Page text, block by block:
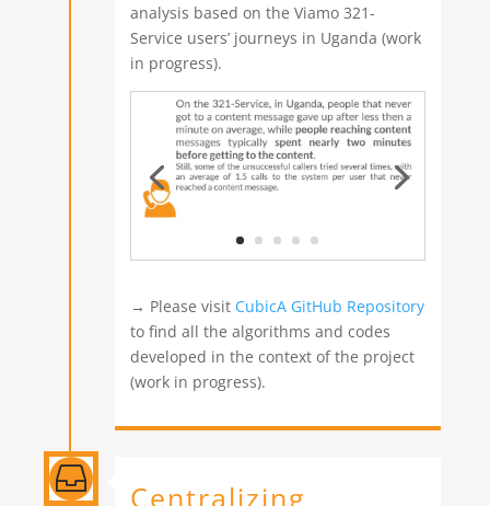
analysis based on the Viamo 321-
Service users’ journeys in Uganda (work
in progress).
→ Please visit CubicA GitHub Repository
to find all the algorithms and codes
developed in the context of the project
(work in progress).
 Centralizing